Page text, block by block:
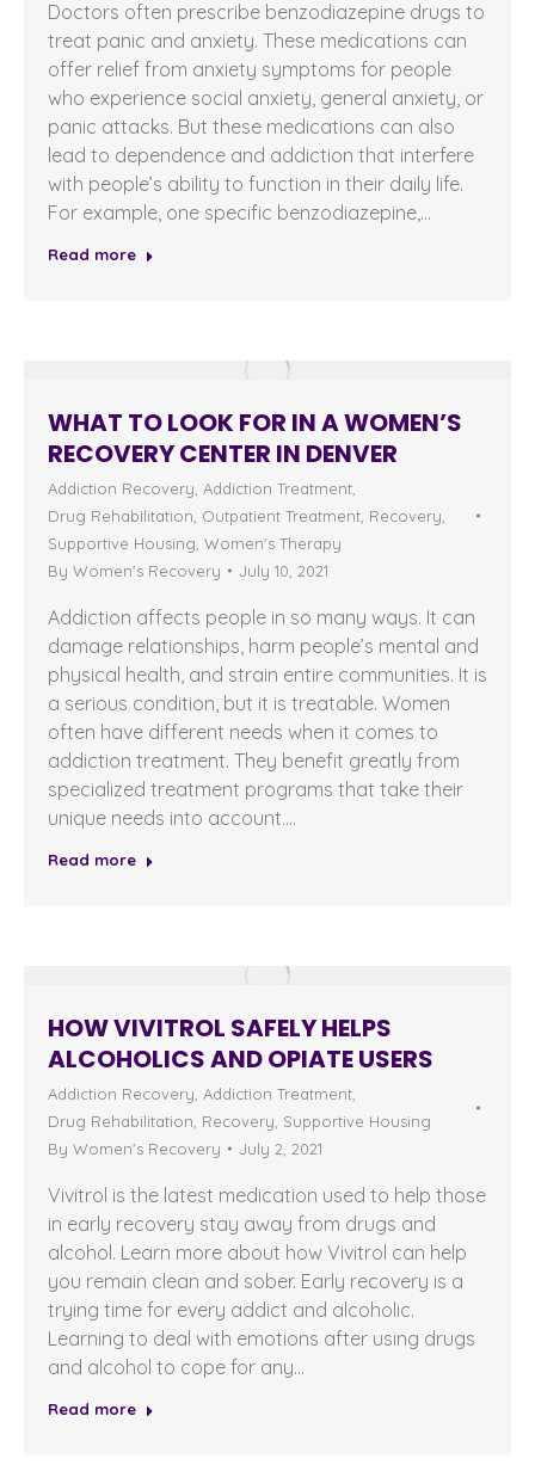
Doctors often prescribe benzodiazepine drugs to
treat panic and anxiety. These medications can
offer relief from anxiety symptoms for people
who experience social anxiety, general anxiety, or
panic attacks. But these medications can also
lead to dependence and addiction that interfere
with people’s ability to function in their daily life.
For example, one specific benzodiazepine,…
Read more
WHAT TO LOOK FOR IN A WOMEN’S
RECOVERY CENTER IN DENVER
Addiction Recovery Addiction Treatment
Drug Rehabilitation Outpatient Treatment Recovery
Supportive Housing Women's Therapy
By Women's Recovery July 10, 2021
Addiction affects people in so many ways. It can
damage relationships, harm people’s mental and
physical health, and strain entire communities. It is
a serious condition, but it is treatable. Women
often have different needs when it comes to
addiction treatment. They benefit greatly from
specialized treatment programs that take their
unique needs into account.…
Read more
HOW VIVITROL SAFELY HELPS
ALCOHOLICS AND OPIATE USERS
Addiction Recovery Addiction Treatment
Drug Rehabilitation Recovery Supportive Housing
By Women's Recovery July 2, 2021
Vivitrol is the latest medication used to help those
in early recovery stay away from drugs and
alcohol. Learn more about how Vivitrol can help
you remain clean and sober. Early recovery is a
trying time for every addict and alcoholic.
Learning to deal with emotions after using drugs
and alcohol to cope for any…
Read more